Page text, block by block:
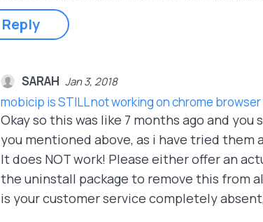
Reply
SARAH Jan 3, 2018
mobicip is STILL not working on chrome browser
Okay so this was like 7 months ago and
you mentioned above, as i have tried
It does NOT work! Please either offer an
the uninstall package to remove this from
is your customer service completely